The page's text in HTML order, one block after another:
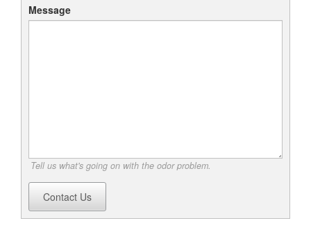
Message
Tell us what's going on with the odor problem.
Contact Us